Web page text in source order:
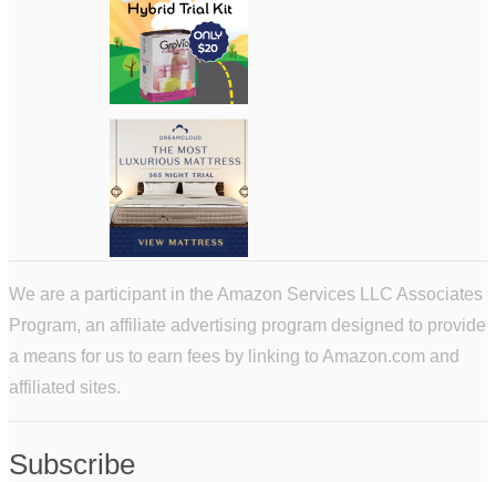
We are a participant in the Amazon Services LLC Associates
Program, an affiliate advertising program designed to provide
a means for us to earn fees by linking to Amazon.com and
affiliated sites.
Subscribe